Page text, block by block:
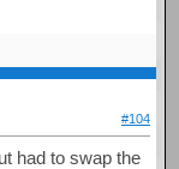
#104
had to swap the